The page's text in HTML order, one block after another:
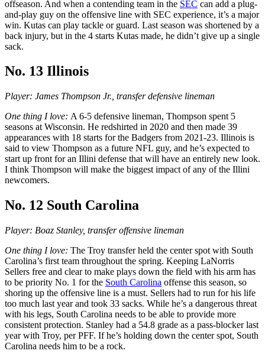
offseason. And when a contending team in the SEC can add a plug-
and-play guy on the offensive line with SEC experience, it’s a major
win. Kutas can play tackle or guard. Last season was shortened by a
back injury, but in the 4 starts Kutas made, he didn’t give up a single
sack.
No. 13 Illinois
Player: James Thompson Jr., transfer defensive lineman
One thing I love: A 6-5 defensive lineman, Thompson spent 5
seasons at Wisconsin. He redshirted in 2020 and then made 39
appearances with 18 starts for the Badgers from 2021-23. Illinois is
said to view Thompson as a future NFL guy, and he’s expected to
start up front for an Illini defense that will have an entirely new look.
I think Thompson will make the biggest impact of any of the Illini
newcomers.
No. 12 South Carolina
Player: Boaz Stanley, transfer offensive lineman
One thing I love: The Troy transfer held the center spot with South
Carolina’s first team throughout the spring. Keeping LaNorris
Sellers free and clear to make plays down the field with his arm has
to be priority No. 1 for the South Carolina offense this season, so
shoring up the offensive line is a must. Sellers had to run for his life
too much last year and took 33 sacks. While he’s a dangerous threat
with his legs, South Carolina needs to be able to provide more
consistent protection. Stanley had a 54.8 grade as a pass-blocker last
year with Troy, per PFF. If he’s holding down the center spot, South
Carolina needs him to be a rock.